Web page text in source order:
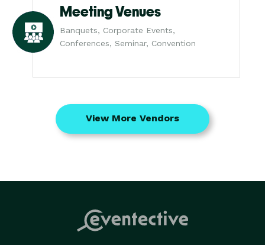
Meeting Venues
Banquets, Corporate Events,
Conferences, Seminar, Convention
View More Vendors